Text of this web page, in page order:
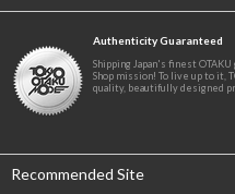
Authenticity Guaranteed
Shipping Japan's finest
Shop mission! To live up to
quality, beautifully designed
Recommended Site